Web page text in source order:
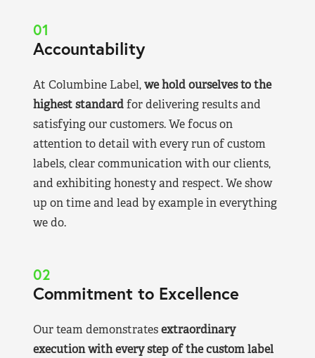
01
Accountability
At Columbine Label,we hold ourselves to the
highest standardfor delivering results and
satisfying our customers. We focus on
attention to detail with every run of custom
labels, clear communication with our clients,
and exhibiting honesty and respect. We show
up on time and lead by example in everything
we do.
02
Commitment to Excellence
Our team demonstratesextraordinary
execution with every step of the custom label